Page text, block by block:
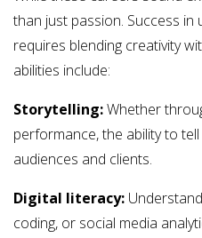
than just passion. Success in
requires blending creativity
abilities include:
Storytelling:Whether
performance, the ability to
audiences and clients.
Digital literacy:
coding, or social media